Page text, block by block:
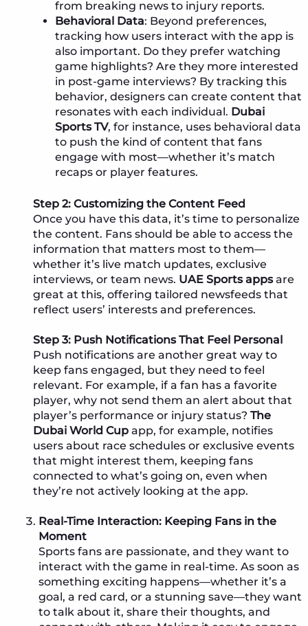
from breaking news to injury reports.
Behavioral Data: Beyond preferences,
tracking how users interact with the app is
also important. Do they prefer watching
game highlights? Are they more interested
in post-game interviews? By tracking this
behavior, designers can create content that
resonates with each individual. Dubai
Sports TV, for instance, uses behavioral data
to push the kind of content that fans
engage with most—whether it’s match
recaps or player features.
Step 2: Customizing the Content Feed
Once you have this data, it’s time to personalize
the content. Fans should be able to access the
information that matters most to them—
whether it’s live match updates, exclusive
interviews, or team news. UAE Sports appsare
great at this, offering tailored newsfeeds that
reflect users’ interests and preferences.
Step 3: Push Notifications That Feel Personal
Push notifications are another great way to
keep fans engaged, but they need to feel
relevant. For example, if a fan has a favorite
player, why not send them an alert about that
player’s performance or injury status? The
Dubai World Cupapp, for example, notifies
users about race schedules or exclusive events
that might interest them, keeping fans
connected to what’s going on, even when
they’re not actively looking at the app.
Real-Time Interaction: Keeping Fans in the
Moment
Sports fans are passionate, and they want to
interact with the game in real-time. As soon as
something exciting happens—whether it’s a
goal, a red card, or a stunning save—they want
to talk about it, share their thoughts, and